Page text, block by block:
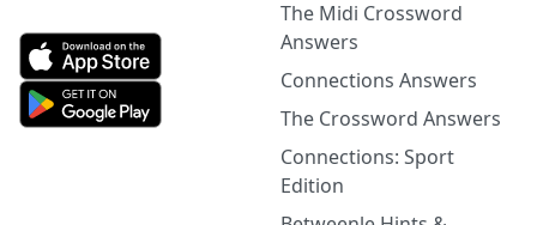
The Midi Crossword
Answers
Connections Answers
The Crossword Answers
Connections: Sport
Edition